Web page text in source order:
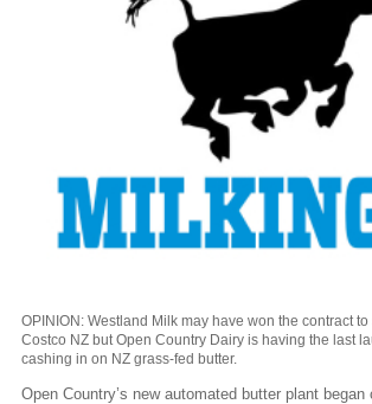
OPINION: Westland Milk may have won the contract
Costco NZ but Open Country Dairy is having the last
cashing in on NZ grass-fed butter.
Open Country’s new automated butter plant